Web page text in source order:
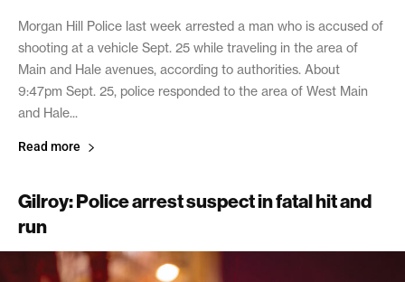
Morgan Hill Police last week arrested a man who is accused of
shooting at a vehicle Sept. 25 while traveling in the area of
Main and Hale avenues, according to authorities. About
9:47pm Sept. 25, police responded to the area of West Main
and Hale...
Read more
Gilroy: Police arrest suspect in fatal hit and
run